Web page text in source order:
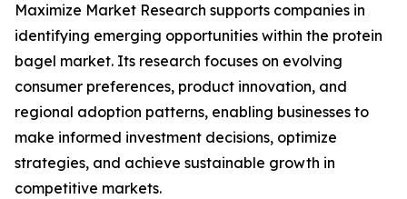
Maximize Market Research supports companies in
identifying emerging opportunities within the protein
bagel market. Its research focuses on evolving
consumer preferences, product innovation, and
regional adoption patterns, enabling businesses to
make informed investment decisions, optimize
strategies, and achieve sustainable growth in
competitive markets.